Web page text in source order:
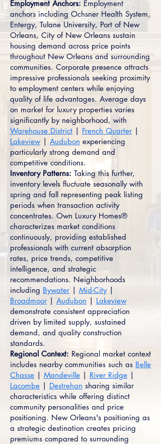
Employment Anchors: Employment
anchors including Ochsner Health System,
Entergy, Tulane University, Port of New
Orleans, City of New Orleans sustain
housing demand across price points
throughout New Orleans and surrounding
communities. Corporate presence attracts
impressive professionals seeking proximity
to employment centers while enjoying
quality of life advantages. Average days
on market for luxury properties varies
significantly by neighborhood, with
Warehouse District | French Quarter |
Lakeview| Audubon experiencing
particularly strong demand and
competitive conditions.
Inventory Patterns: Taking this further,
inventory levels fluctuate seasonally with
spring and fall representing peak listing
periods when transaction activity
concentrates. Own Luxury Homes®
characterizes market conditions
continuously, providing established
professionals with current absorption
rates, price trends, competitive
intelligence, and strategic
recommendations. Neighborhoods
including Bywater | Mid-City|
Broadmoor | Audubon | Lakeview
demonstrate consistent appreciation
driven by limited supply, sustained
demand, and quality construction
standards.
Regional Context: Regional market context
includes nearby communities such as Belle
Chasse | Mandeville | River Ridge |
Lacombe | Destrehan sharing similar
characteristics while offering distinct
community personalities and price
positioning. New Orleans's positioning as
a strategic destination creates pricing
premiums compared to surrounding